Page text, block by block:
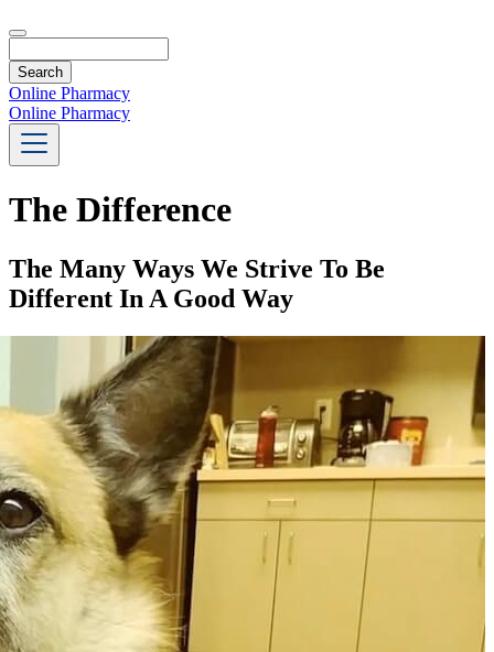
Online Pharmacy
Online Pharmacy
The Difference
The Many Ways We Strive To Be
Different In A Good Way